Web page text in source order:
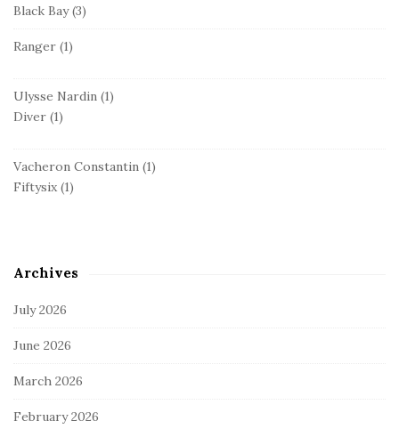
Black Bay(3)
Ranger (1)
Ulysse Nardin (1)
Diver (1)
Vacheron Constantin (1)
Fiftysix (1)
Archives
July 2026
June 2026
March 2026
February 2026